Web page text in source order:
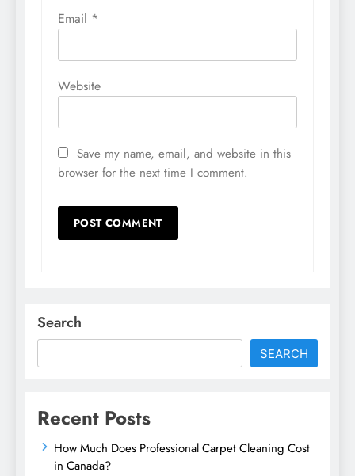
Email *
Website
Save my name, email, and website in this
browser for the next time I comment.
Search
SEARCH
Recent Posts
How Much Does Professional Carpet Cleaning Cost
in Canada?